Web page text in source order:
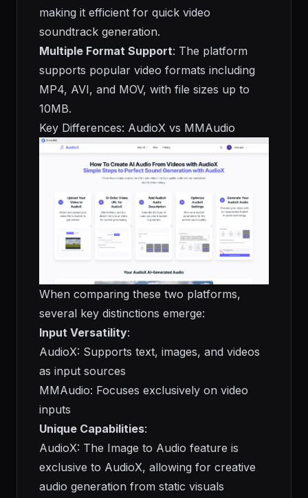
making it efficient for quick video
soundtrack generation.
Multiple Format Support: The platform
supports popular video formats including
MP4, AVI, and MOV, with file sizes up to
10MB.
Key Differences: AudioX vs MMAudio
When comparing these two platforms,
several key distinctions emerge:
Input Versatility:
AudioX: Supports text, images, and videos
as input sources
MMAudio: Focuses exclusively on video
inputs
Unique Capabilities:
AudioX: The Image to Audio feature is
exclusive to AudioX, allowing for creative
audio generation from static visuals